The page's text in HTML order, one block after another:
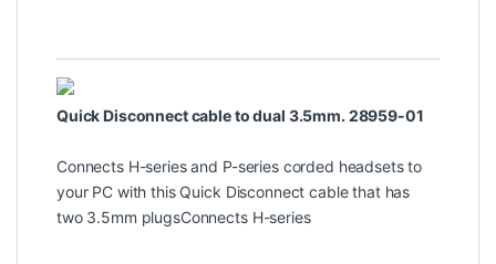
Quick Disconnect cable to dual 3.5mm. 28959-01
Connects H-series and P-series corded headsets to
your PC with this Quick Disconnect cable that has
two 3.5mm plugsConnects H-series